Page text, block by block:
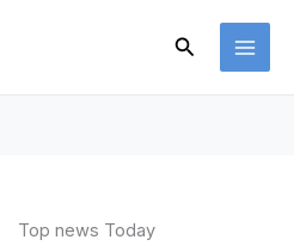
Search
Top news Today